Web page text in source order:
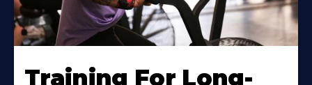
Training For Long-